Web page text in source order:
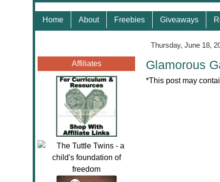
Home About Freebies Giveaways
Affiliates
Thursday, June 18,
Glamorous
*This post may